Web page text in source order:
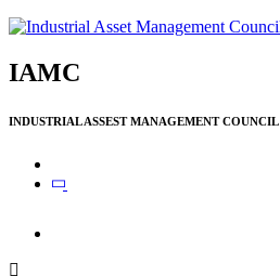
IAMC
INDUSTRIAL ASSEST MANAGEMENT COUNCIL